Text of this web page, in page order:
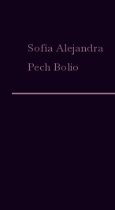
Sofía Alejandra
Pech Bolio